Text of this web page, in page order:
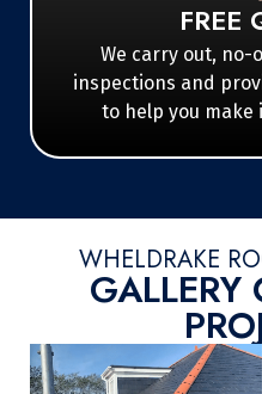
FREE
We carry out,
inspections and
to help you make
WHELDRAKE
GALLERY